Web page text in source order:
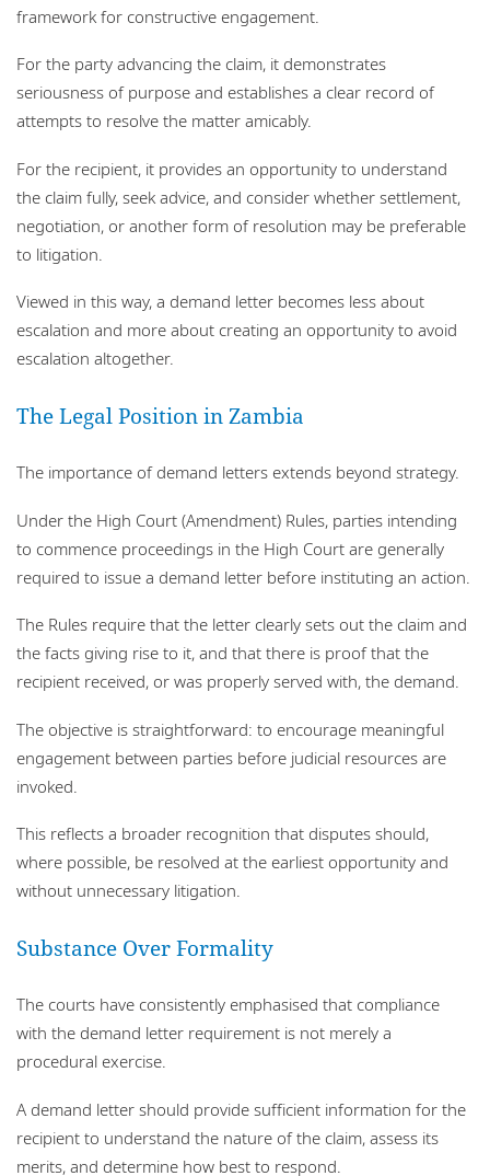
framework for constructive engagement.
For the party advancing the claim, it demonstrates
seriousness of purpose and establishes a clear record of
attempts to resolve the matter amicably.
For the recipient, it provides an opportunity to understand
the claim fully, seek advice, and consider whether settlement,
negotiation, or another form of resolution may be preferable
to litigation.
Viewed in this way, a demand letter becomes less about
escalation and more about creating an opportunity to avoid
escalation altogether.
The Legal Position in Zambia
The importance of demand letters extends beyond strategy.
Under the High Court (Amendment) Rules, parties intending
to commence proceedings in the High Court are generally
required to issue a demand letter before instituting an action.
The Rules require that the letter clearly sets out the claim and
the facts giving rise to it, and that there is proof that the
recipient received, or was properly served with, the demand.
The objective is straightforward: to encourage meaningful
engagement between parties before judicial resources are
invoked.
This reflects a broader recognition that disputes should,
where possible, be resolved at the earliest opportunity and
without unnecessary litigation.
Substance Over Formality
The courts have consistently emphasised that compliance
with the demand letter requirement is not merely a
procedural exercise.
A demand letter should provide sufficient information for the
recipient to understand the nature of the claim, assess its
merits, and determine how best to respond.